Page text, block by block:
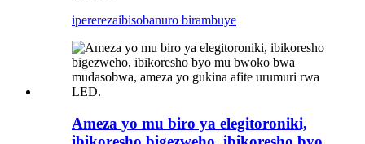
ipererezaibisobanuro birambuye
Ameza yo mu biro ya elegitoroniki,